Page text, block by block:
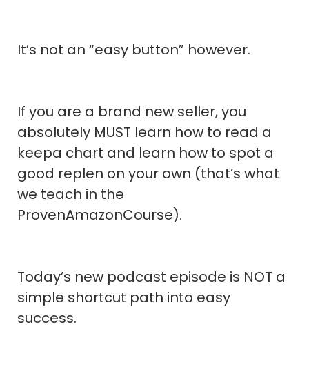
It’s not an “easy button” however.
If you are a brand new seller, you
absolutely MUST learn how to read a
keepa chart and learn how to spot a
good replen on your own (that’s what
we teach in the
ProvenAmazonCourse).
Today’s new podcast episode is NOT a
simple shortcut path into easy
success.